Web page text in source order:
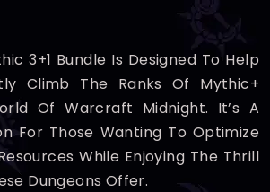
3+1 Bundle Is Designed To Help
Climb The Ranks Of Mythic+
Of Warcraft Midnight. It’s A
For Those Wanting To Optimize
While Enjoying The Thrill
Dungeons Offer.